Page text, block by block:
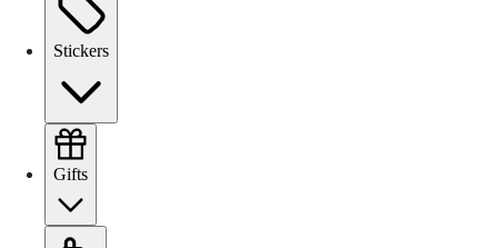
Stickers
Gifts